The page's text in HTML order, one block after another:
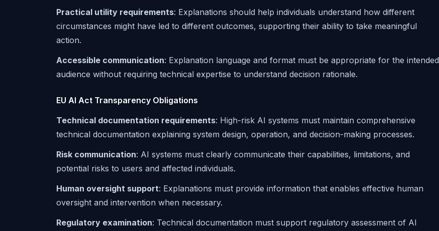
Practical utility requirements: Explanations should help individuals understand how different
circumstances might have led to different outcomes, supporting their ability to take meaningful
action.
Accessible communication: Explanation language and format must be appropriate for the intended
audience without requiring technical expertise to understand decision rationale.
EU AI Act Transparency Obligations
Technical documentation requirements: High-risk AI systems must maintain comprehensive
technical documentation explaining system design, operation, and decision-making processes.
Risk communication: AI systems must clearly communicate their capabilities, limitations, and
potential risks to users and affected individuals.
Human oversight support: Explanations must provide information that enables effective human
oversight and intervention when necessary.
Regulatory examination: Technical documentation must support regulatory assessment of AI